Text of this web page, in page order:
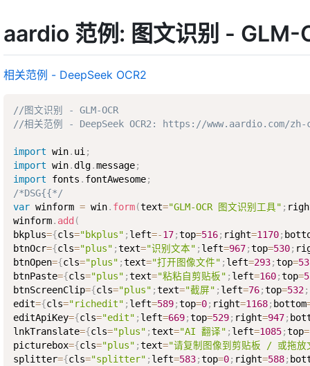
aardio 范例: 图文识别 - GLM-
相关范例 - DeepSeek OCR2
//图文识别 - GLM-OCR
//相关范例 - DeepSeek OCR2: https://www.aardio.com/
import win. ui ;
import win.dlg.message;
import fonts . fontAwesome;
/*DSG{{*/
var winform = win. form(text="GLM-OCR 图文识别工具" ;
winform. add (
bkplus={cls="bkplus" ; left=-17;top=516; right=1170;
btnOcr={cls="plus" ;text="识别文本" ; left=967;top=530;
btnOpen={cls="plus" ;text="打开图像文件" ; left=293;top=
btnPaste={cls="plus" ;text="粘粘自剪贴板" ; left=160;top=
btnScreenClip={cls="plus" ;text="截屏" ; left=76;top=532;
edit={cls="richedit" ; left=589;top=0; right=1168; bottom
editApiKey={cls="edit" ; left=669;top=529; right=947;
lnkTranslate={cls="plus" ;text="AI 翻译" ; left=1085;top=
picturebox={cls="plus" ;text="请复制图像到剪贴板 / 或拖放
splitter={cls="splitter" ; left=583;top=0; right=588;